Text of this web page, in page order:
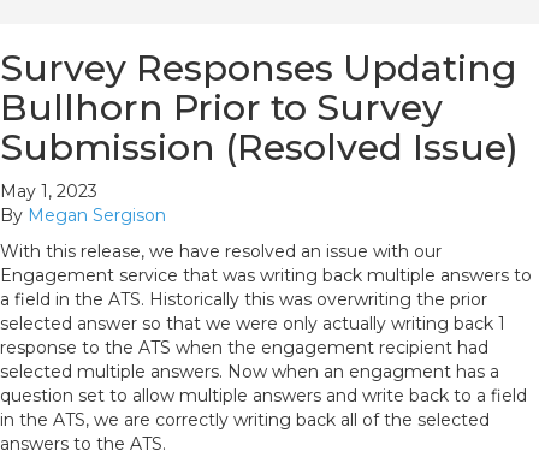
Survey Responses Updating
Bullhorn Prior to Survey
Submission (Resolved Issue)
May 1, 2023
By Megan Sergison
With this release, we have resolved an issue with our
Engagement service that was writing back multiple answers to
a field in the ATS. Historically this was overwriting the prior
selected answer so that we were only actually writing back 1
response to the ATS when the engagement recipient had
selected multiple answers. Now when an engagment has a
question set to allow multiple answers and write back to a field
in the ATS, we are correctly writing back all of the selected
answers to the ATS.